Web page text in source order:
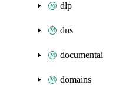
dlp
dns
documentai
domains